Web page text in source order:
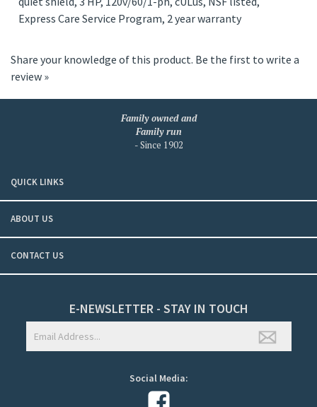
quiet shield, 3 HP, 120v/60/1-ph, cULus, NSF listed,
Express Care Service Program, 2 year warranty
Share your knowledge of this product. Be the first to write a
review »
Family owned and
Family run
- Since 1902
QUICK LINKS
ABOUT US
CONTACT US
E-NEWSLETTER - STAY IN TOUCH
Social Media: